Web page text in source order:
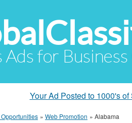
Ads for
Your Ad Posted to 1000's
» Web Promotion » Alabama